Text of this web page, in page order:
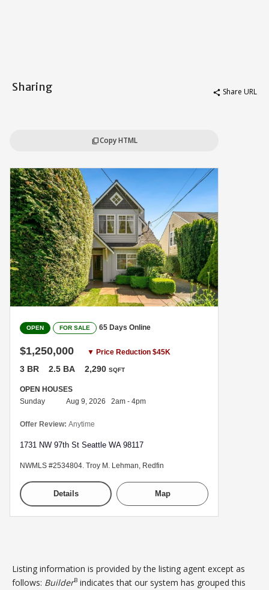
Sharing share Share URL
content_copyCopy HTML
OPEN FOR SALE 65 Days Online
$1,250,000 ▼ Price Reduction $45K
3 BR 2.5 BA 2,290 SQFT
OPEN HOUSES
Sunday
Aug 9, 2026 2am - 4pm
Offer Review: Anytime
1731 NW 97th St Seattle WA 98117
NWMLS #2534804. Troy M. Lehman, Redfin
Details Map
Listing information is provided by the listing agent except as
follows: BuilderB indicates that our system has grouped this